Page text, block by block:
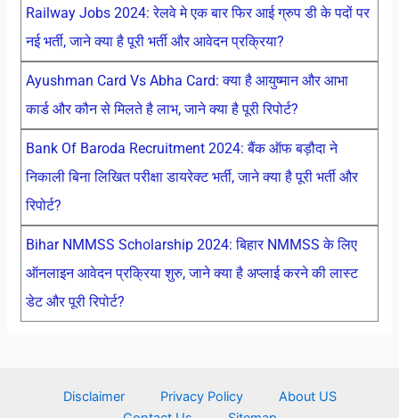
Railway Jobs 2024: रेलवे मे एक बार फिर आई ग्रुप डी के पदों पर
नई भर्ती, जाने क्या है पूरी भर्ती और आवेदन प्रक्रिया?
Ayushman Card Vs Abha Card: क्या है आयुष्मान और आभा
कार्ड और कौन से मिलते है लाभ, जाने क्या है पूरी रिपोर्ट?
Bank Of Baroda Recruitment 2024: बैंक ऑफ बड़ौदा ने
निकाली बिना लिखित परीक्षा डायरेक्ट भर्ती, जाने क्या है पूरी भर्ती और
रिपोर्ट?
Bihar NMMSS Scholarship 2024: बिहार NMMSS के लिए
ऑनलाइन आवेदन प्रक्रिया शुरु, जाने क्या है अप्लाई करने की लास्ट
डेट और पूरी रिपोर्ट?
Disclaimer Privacy Policy
About US